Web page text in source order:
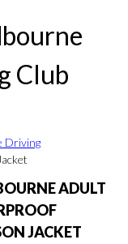
Club
Driving
ADULT
JACKET